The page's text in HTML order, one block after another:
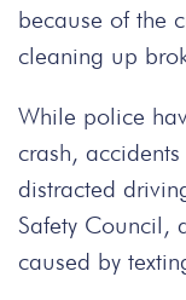
because of the
cleaning up
While police
crash,
distracted
Safety Council,
caused by